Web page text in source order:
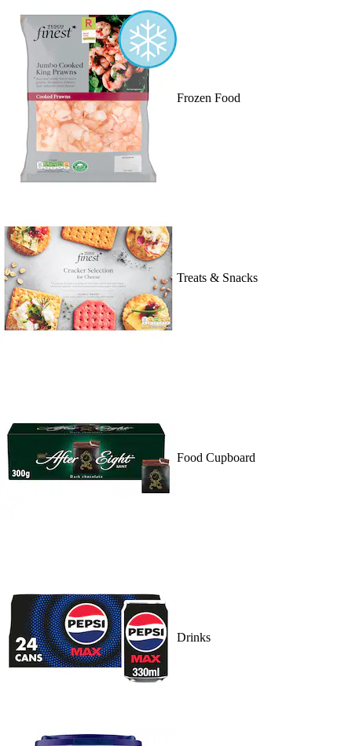
Frozen Food
Treats & Snacks
Food Cupboard
Drinks